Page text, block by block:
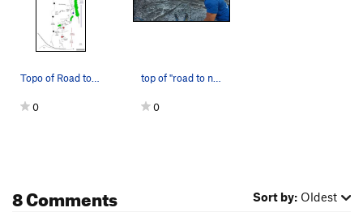
Topo of Road to Nowhere and Mystery Tour, Darri…
0
top of "road to nowhere" and beginning of "Myst…
0
8 Comments Sort by: Oldest